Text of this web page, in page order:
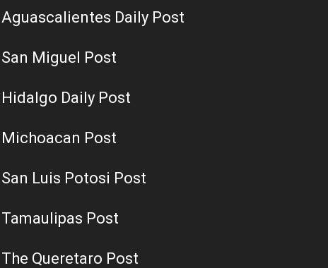
Aguascalientes Daily Post
San Miguel Post
Hidalgo Daily Post
Michoacan Post
San Luis Potosi Post
Tamaulipas Post
The Queretaro Post